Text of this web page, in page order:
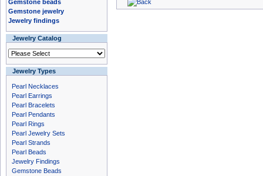
Gemstone beads
Gemstone jewelry
Jewelry findings
Jewelry Catalog
Jewelry Types
Pearl Necklaces
Pearl Earrings
Pearl Bracelets
Pearl Pendants
Pearl Rings
Pearl Jewelry Sets
Pearl Strands
Pearl Beads
Jewelry Findings
Gemstone Beads